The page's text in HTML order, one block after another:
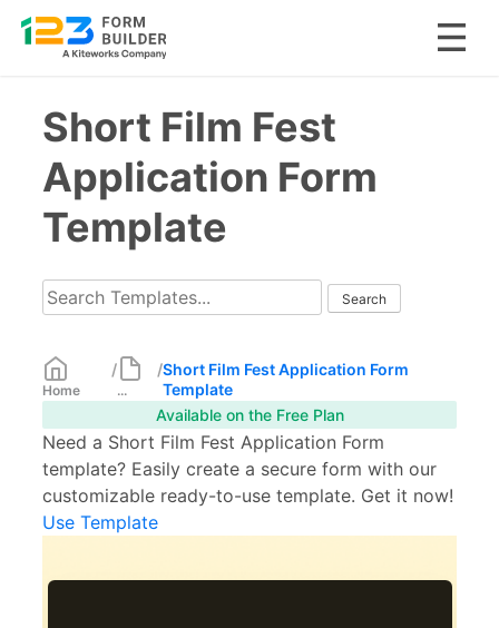
contentShort Film Fest
Application Form
Template
Home
/
...
/Short Film Fest Application Form
Template
Available on the Free Plan
Need a Short Film Fest Application Form
template? Easily create a secure form with our
customizable ready-to-use template. Get it now!
Use Template